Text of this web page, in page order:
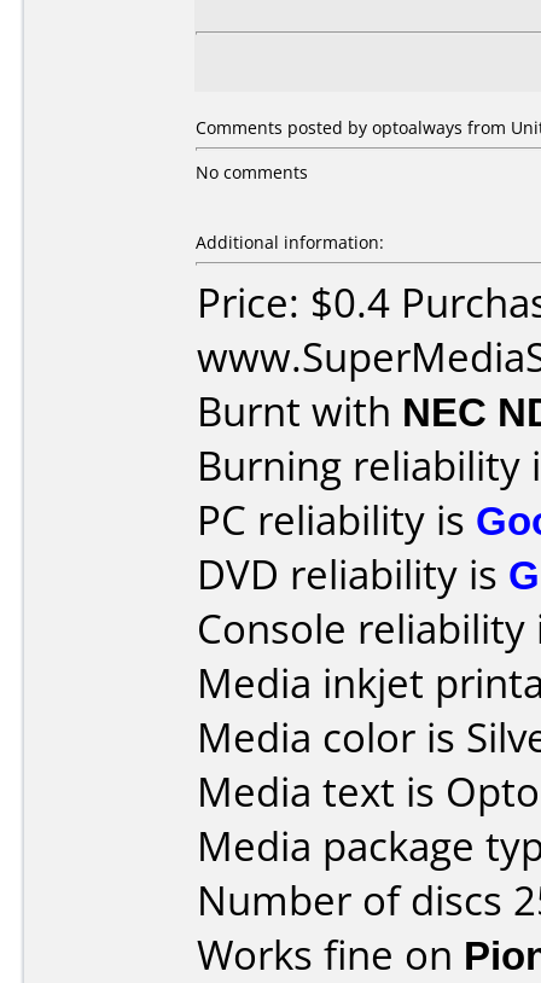
Comments posted by optoalways from
No comments
Additional information:
Price: $0.4
Burnt with NEC
Burning reliability
PC reliability is
DVD reliability is
Console
Media inkjet
Media color is
Media text is
Media package
Number of discs
Works fine on